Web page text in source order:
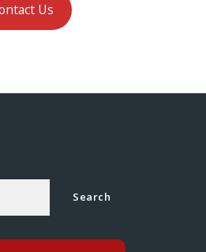
Us
Search